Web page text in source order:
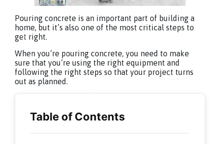
Pouring concrete is an important part of building a
home, but it’s also one of the most critical steps to
get right.
When you’re pouring concrete, you need to make
sure that you’re using the right equipment and
following the right steps so that your project turns
out as planned.